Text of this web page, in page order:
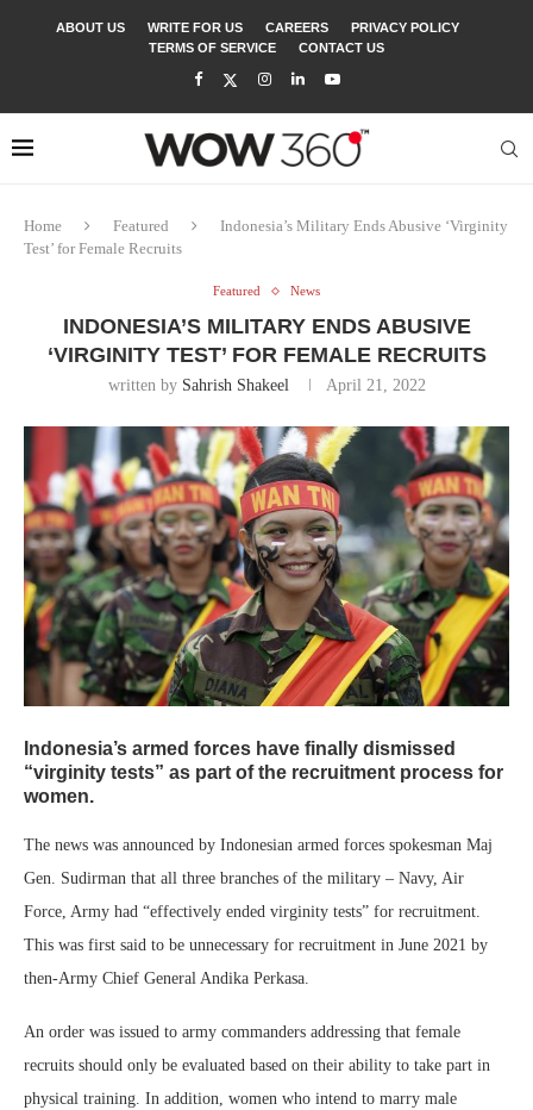
ABOUT US WRITE FOR US CAREERS
PRIVACY POLICY
TERMS OF SERVICE
CONTACT US
Home Featured
Indonesia’s Military Ends Abusive ‘Virginity
Test’ for Female Recruits
Featured News
INDONESIA’S MILITARY ENDS ABUSIVE
‘VIRGINITY TEST’ FOR FEMALE RECRUITS
written by Sahrish Shakeel April 21, 2022
Indonesia’s armed forces have finally dismissed
“virginity tests” as part of the recruitment process for
women.
The news was announced by Indonesian armed forces spokesman Maj
Gen. Sudirman that all three branches of the military – Navy, Air
Force, Army had “effectively ended virginity tests” for recruitment.
This was first said to be unnecessary for recruitment in June 2021 by
then-Army Chief General Andika Perkasa.
An order was issued to army commanders addressing that female
recruits should only be evaluated based on their ability to take part in
physical training. In addition, women who intend to marry male